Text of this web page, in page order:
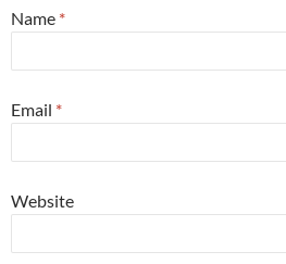
Name *
Email *
Website